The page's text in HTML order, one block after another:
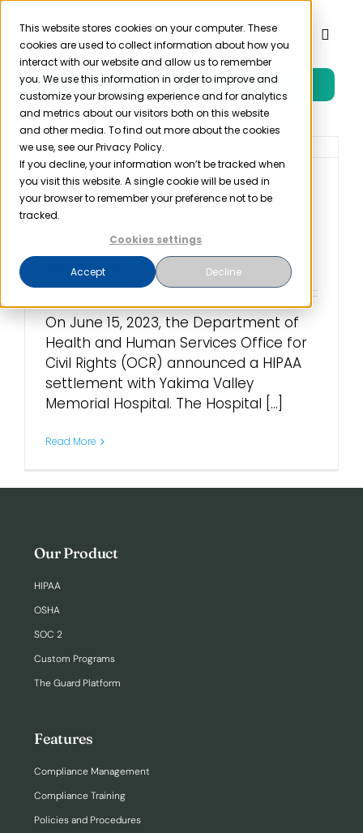
This website stores cookies on your computer. These
cookies are used to collect information about how you
interact with our website and allow us to remember
you. We use this information in order to improve and
customize your browsing experience and for analytics
and metrics about our visitors both on this website
and other media. To find out more about the cookies
we use, see our Privacy Policy.
If you decline, your information won’t be tracked when
you visit this website. A single cookie will be used in
your browser to remember your preference not to be
tracked.
Cookies settings
Accept Decline
Skip
content
Toggle
Product
Solutions
Resources
Pricing
Login
Free Trial
Employee Snooping
Leads to $240,000
HIPAA Fine
June 15th, 2023
On June 15, 2023, the Department of
Health and Human Services Office for
Civil Rights (OCR) announced a HIPAA
settlement with Yakima Valley
Memorial Hospital. The Hospital [...]
Read More
Our Product
HIPAA
OSHA
SOC 2
Custom Programs
The Guard Platform
Features
Compliance Management
Compliance Training
Policies and Procedures